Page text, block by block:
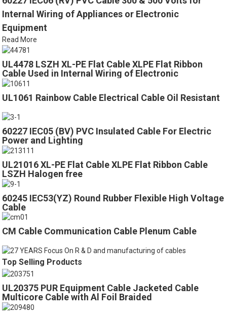
Internal Wiring of Appliances or Electronic
Equipment
Read More
UL4478 LSZH XL-PE Flat Cable XLPE Flat Ribbon
Cable Used in Internal Wiring of Electronic
Computers
UL1061 Rainbow Cable Electrical Cable Oil Resistant
60227 IEC05 (BV) PVC Insulated Cable For Electric
Power and Lighting
UL21016 XL-PE Flat Cable XLPE Flat Ribbon Cable
LSZH Halogen free
60245 IEC53(YZ) Round Rubber Flexible High Voltage
Cable
CM Cable Communication Cable Plenum Cable
Top Selling Products
UL20375 PUR Equipment Cable Jacketed Cable
Multicore Cable with Al Foil Braided